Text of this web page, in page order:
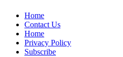
Skip
content
Home
Contact Us
Home
Privacy Policy
Subscribe